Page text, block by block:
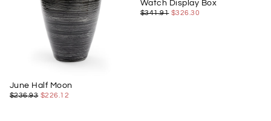
June Half Moon
$226.12
REGULAR
$236.93 MINIMUM
$226.12
Watch Display Box
$326.30
REGULAR
$341.91 MINIMUM
$326.30